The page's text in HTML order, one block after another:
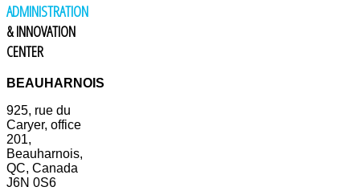
ADMINISTRATION
& INNOVATION
CENTER
BEAUHARNOIS
925, rue du
Caryer, office
201,
Beauharnois,
QC, Canada
J6N 0S6